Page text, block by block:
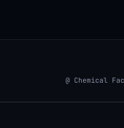
@ Chemical